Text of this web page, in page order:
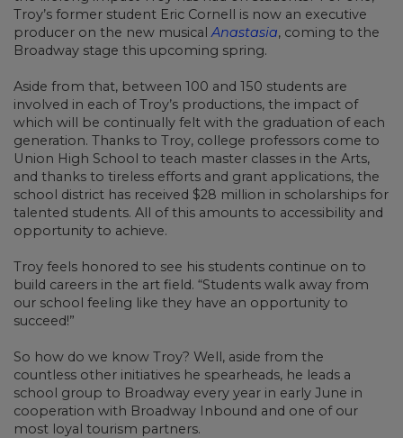
Troy’s former student Eric Cornell is now an executive
producer on the new musical Anastasia, coming to the
Broadway stage this upcoming spring.
Aside from that, between 100 and 150 students are
involved in each of Troy’s productions, the impact of
which will be continually felt with the graduation of each
generation. Thanks to Troy, college professors come to
Union High School to teach master classes in the Arts,
and thanks to tireless efforts and grant applications, the
school district has received $28 million in scholarships for
talented students. All of this amounts to accessibility and
opportunity to achieve.
Troy feels honored to see his students continue on to
build careers in the art field. “Students walk away from
our school feeling like they have an opportunity to
succeed!”
So how do we know Troy? Well, aside from the
countless other initiatives he spearheads, he leads a
school group to Broadway every year in early June in
cooperation with Broadway Inbound and one of our
most loyal tourism partners.